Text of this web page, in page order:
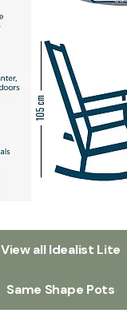
View all Idealist Lite
Same Shape Pots